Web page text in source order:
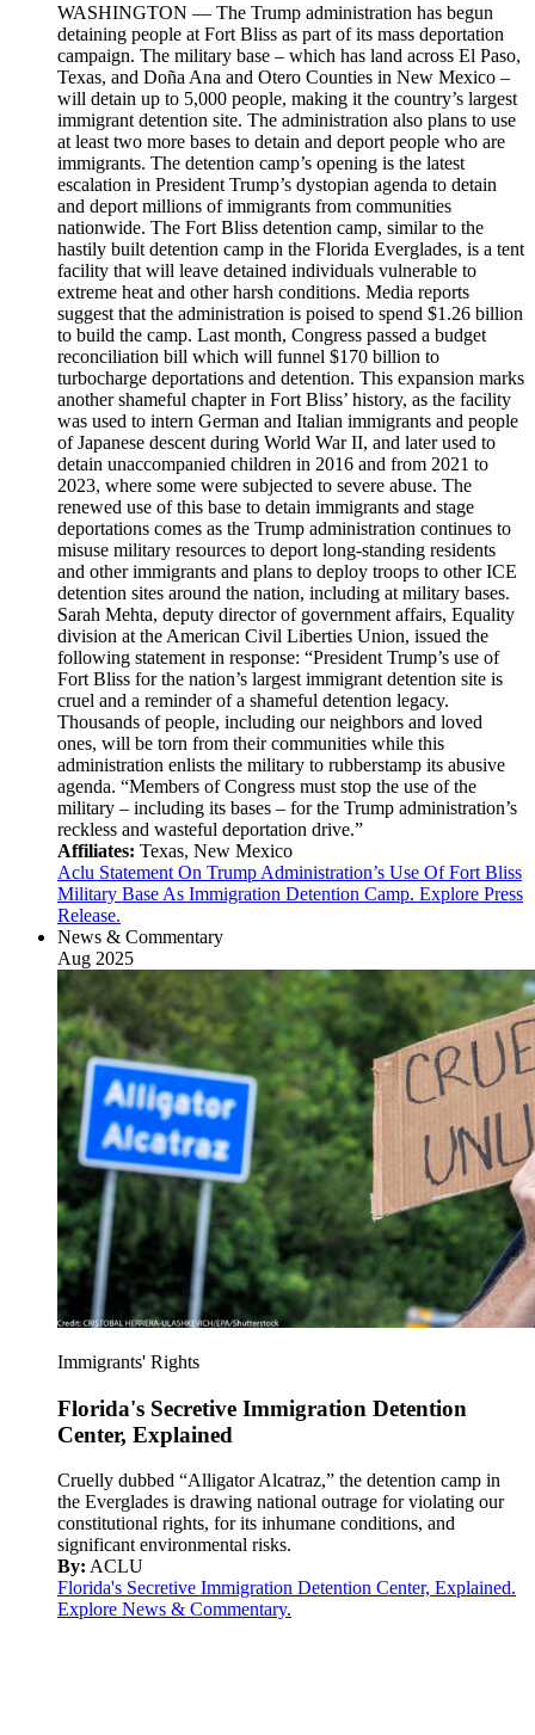
WASHINGTON — The Trump administration has begun
detaining people at Fort Bliss as part of its mass deportation
campaign. The military base – which has land across El Paso,
Texas, and Doña Ana and Otero Counties in New Mexico –
will detain up to 5,000 people, making it the country’s largest
immigrant detention site. The administration also plans to use
at least two more bases to detain and deport people who are
immigrants. The detention camp’s opening is the latest
escalation in President Trump’s dystopian agenda to detain
and deport millions of immigrants from communities
nationwide. The Fort Bliss detention camp, similar to the
hastily built detention camp in the Florida Everglades, is a tent
facility that will leave detained individuals vulnerable to
extreme heat and other harsh conditions. Media reports
suggest that the administration is poised to spend $1.26 billion
to build the camp. Last month, Congress passed a budget
reconciliation bill which will funnel $170 billion to
turbocharge deportations and detention. This expansion marks
another shameful chapter in Fort Bliss’ history, as the facility
was used to intern German and Italian immigrants and people
of Japanese descent during World War II, and later used to
detain unaccompanied children in 2016 and from 2021 to
2023, where some were subjected to severe abuse. The
renewed use of this base to detain immigrants and stage
deportations comes as the Trump administration continues to
misuse military resources to deport long-standing residents
and other immigrants and plans to deploy troops to other ICE
detention sites around the nation, including at military bases.
Sarah Mehta, deputy director of government affairs, Equality
division at the American Civil Liberties Union, issued the
following statement in response: “President Trump’s use of
Fort Bliss for the nation’s largest immigrant detention site is
cruel and a reminder of a shameful detention legacy.
Thousands of people, including our neighbors and loved
ones, will be torn from their communities while this
administration enlists the military to rubberstamp its abusive
agenda. “Members of Congress must stop the use of the
military – including its bases – for the Trump administration’s
reckless and wasteful deportation drive.”
Affiliates: Texas, New Mexico
Aclu Statement On Trump Administration’s Use Of Fort Bliss
Military Base As Immigration Detention Camp. Explore Press
Release.
News & Commentary
Aug 2025
Immigrants' Rights
Florida's Secretive Immigration Detention
Center, Explained
Cruelly dubbed “Alligator Alcatraz,” the detention camp in
the Everglades is drawing national outrage for violating our
constitutional rights, for its inhumane conditions, and
significant environmental risks.
By: ACLU
Florida's Secretive Immigration Detention Center, Explained.
Explore News & Commentary.